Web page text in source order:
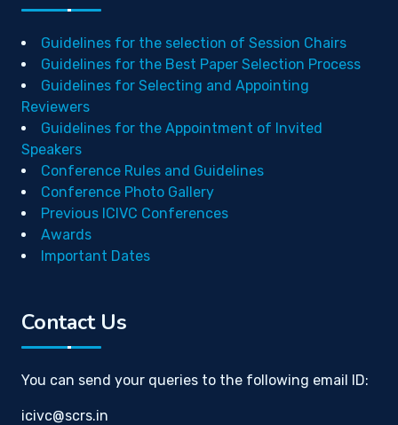
Guidelines for the selection of Session Chairs
Guidelines for the Best Paper Selection Process
Guidelines for Selecting and Appointing
Reviewers
Guidelines for the Appointment of Invited
Speakers
Conference Rules and Guidelines
Conference Photo Gallery
Previous ICIVC Conferences
Awards
Important Dates
Contact Us
You can send your queries to the following email ID:
icivc@scrs.in